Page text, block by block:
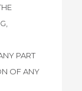
PART
OF ANY